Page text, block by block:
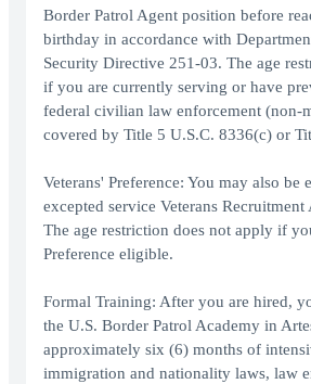
Border Patrol Agent position before
birthday in accordance with
Security Directive 251-03. The age
if you are currently serving or have
federal civilian law enforcement (non-
covered by Title 5 U.S.C. 8336(c) or
Veterans' Preference: You may also be
excepted service Veterans
The age restriction does not apply if
Preference eligible.
Formal Training: After you are hired,
the U.S. Border Patrol Academy in
approximately six (6) months of
immigration and nationality laws, law